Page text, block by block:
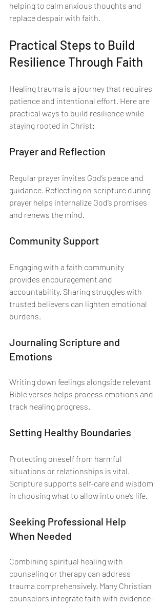
helping to calm anxious thoughts and
replace despair with faith.
Practical Steps to Build
Resilience Through Faith
Healing trauma is a journey that requires
patience and intentional effort. Here are
practical ways to build resilience while
staying rooted in Christ:
Prayer and Reflection
Regular prayer invites God’s peace and
guidance. Reflecting on scripture during
prayer helps internalize God’s promises
and renews the mind.
Community Support
Engaging with a faith community
provides encouragement and
accountability. Sharing struggles with
trusted believers can lighten emotional
burdens.
Journaling Scripture and
Emotions
Writing down feelings alongside relevant
Bible verses helps process emotions and
track healing progress.
Setting Healthy Boundaries
Protecting oneself from harmful
situations or relationships is vital.
Scripture supports self-care and wisdom
in choosing what to allow into one’s life.
Seeking Professional Help
When Needed
Combining spiritual healing with
counseling or therapy can address
trauma comprehensively. Many Christian
counselors integrate faith with evidence-